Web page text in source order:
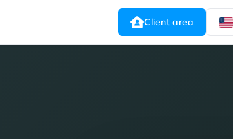
Client area